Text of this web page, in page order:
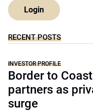
Login
RECENT POSTS
INVESTOR PROFILE
Border to
partners as
surge